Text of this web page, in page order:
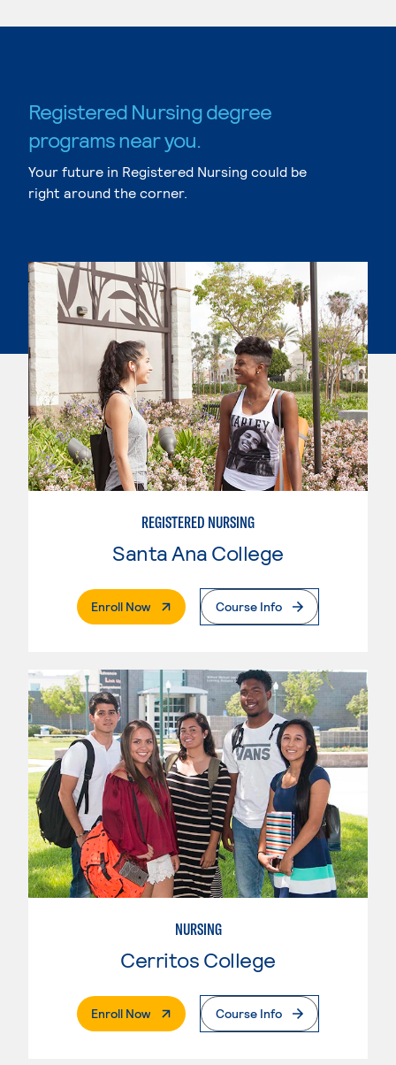
Registered Nursing degree
programs near you.
Your future in Registered Nursing could be
right around the corner.
REGISTERED NURSING
Santa Ana College
Enroll Now. External PageCourse Info
NURSING
Cerritos College
Enroll Now. External PageCourse Info